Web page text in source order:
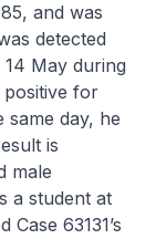
and was
detected
May during
positive for
same day, he
is
male
a student at
63131’s